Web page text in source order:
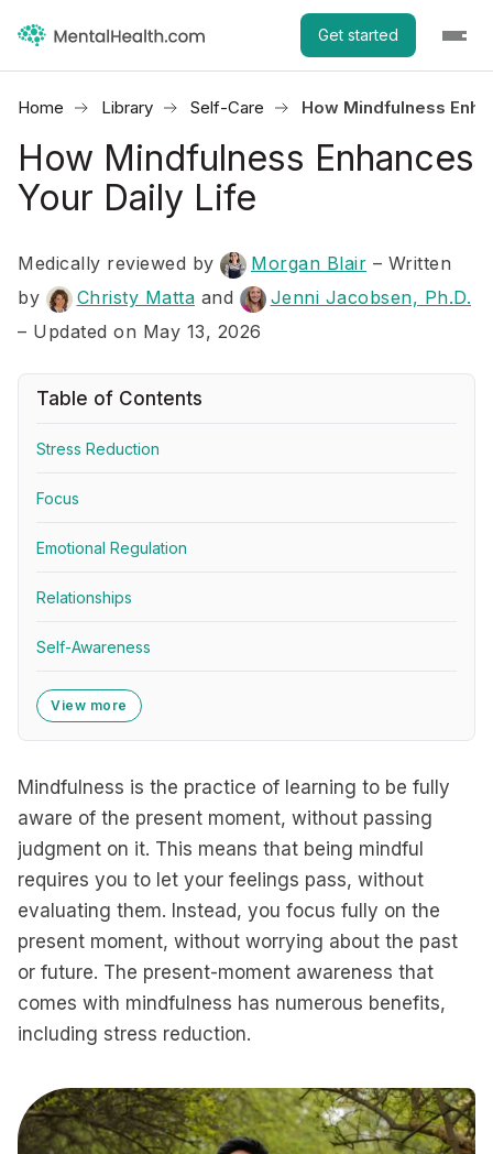
Get started
Home Library Self-Care How Mindfulness
How Mindfulness Enhances
Your Daily Life
Medically reviewed by Morgan Blair – Written
by
Christy Matta and
Jenni Jacobsen, Ph.D.
– Updated on May 13, 2026
Table of Contents
Stress Reduction
Focus
Emotional Regulation
Relationships
Self-Awareness
View more
Mindfulness is the practice of learning to be fully
aware of the present moment, without passing
judgment on it. This means that being mindful
requires you to let your feelings pass, without
evaluating them. Instead, you focus fully on the
present moment, without worrying about the past
or future. The present-moment awareness that
comes with mindfulness has numerous benefits,
including stress reduction.